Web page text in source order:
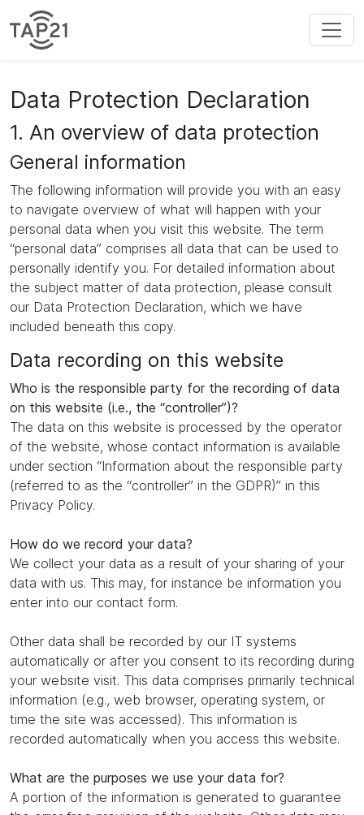
Data Protection Declaration
1. An overview of data protection
General information
The following information will provide you with an easy
to navigate overview of what will happen with your
personal data when you visit this website. The term
“personal data” comprises all data that can be used to
personally identify you. For detailed information about
the subject matter of data protection, please consult
our Data Protection Declaration, which we have
included beneath this copy.
Data recording on this website
Who is the responsible party for the recording of data
on this website (i.e., the “controller”)?
The data on this website is processed by the operator
of the website, whose contact information is available
under section “Information about the responsible party
(referred to as the “controller” in the GDPR)” in this
Privacy Policy.
How do we record your data?
We collect your data as a result of your sharing of your
data with us. This may, for instance be information you
enter into our contact form.
Other data shall be recorded by our IT systems
automatically or after you consent to its recording during
your website visit. This data comprises primarily technical
information (e.g., web browser, operating system, or
time the site was accessed). This information is
recorded automatically when you access this website.
What are the purposes we use your data for?
A portion of the information is generated to guarantee